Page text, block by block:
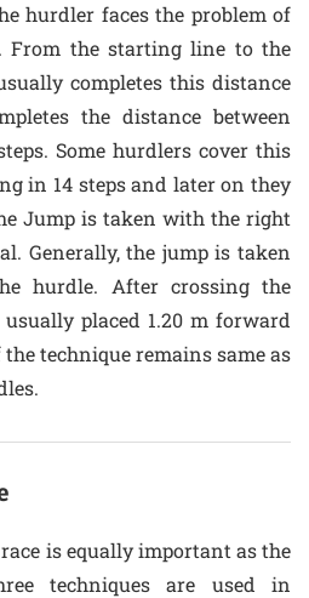
hurdler faces the problem of
From the starting line to the
completes this distance
the distance between
Some hurdlers cover this
in 14 steps and later on they
Jump is taken with the right
Generally, the jump is taken
hurdle. After crossing the
placed 1.20 m forward
technique remains same as
is equally important as the
techniques are used in